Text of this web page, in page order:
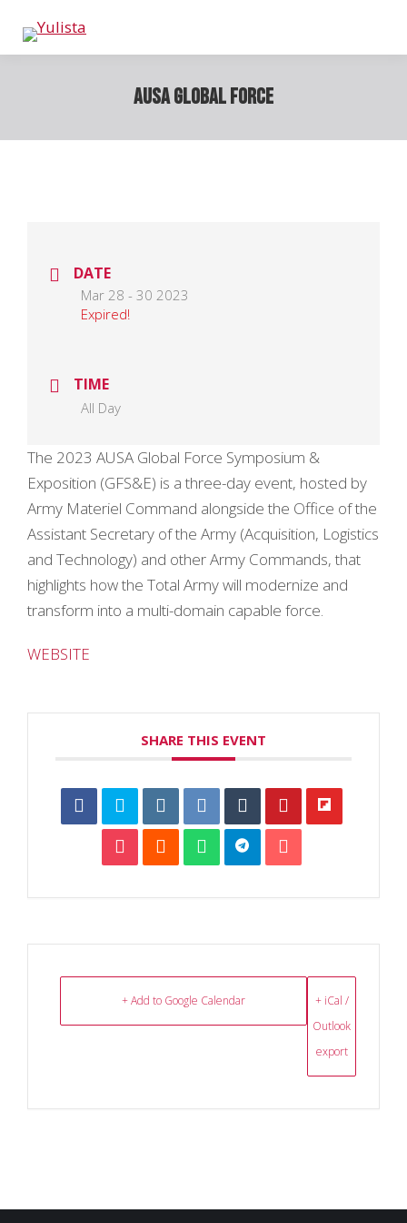
AUSA Global Force
DATE
Mar 28 - 30 2023
Expired!
TIME
All Day
The 2023 AUSA Global Force Symposium &
Exposition (GFS&E) is a three-day event, hosted by
Army Materiel Command alongside the Office of the
Assistant Secretary of the Army (Acquisition, Logistics
and Technology) and other Army Commands, that
highlights how the Total Army will modernize and
transform into a multi-domain capable force.
WEBSITE
SHARE THIS EVENT
+ Add to Google Calendar
+ iCal /
Outlook
export